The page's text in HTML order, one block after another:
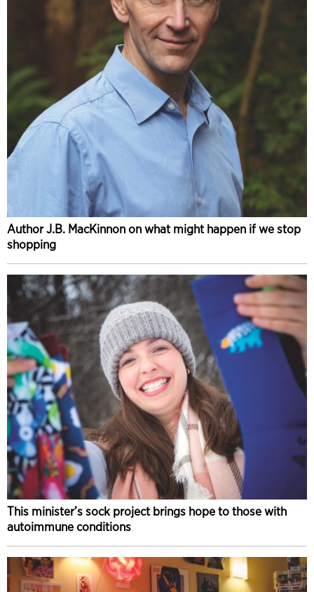
Author J.B. MacKinnon on what might happen if we stop
shopping
This minister’s sock project brings hope to those with
autoimmune conditions